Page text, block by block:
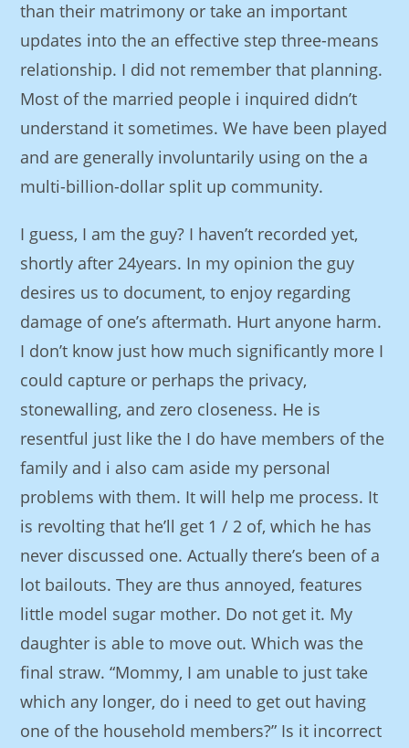
than their matrimony or take an important
updates into the an effective step three-means
relationship. I did not remember that planning.
Most of the married people i inquired didn’t
understand it sometimes. We have been played
and are generally involuntarily using on the a
multi-billion-dollar split up community.
I guess, I am the guy? I haven’t recorded yet,
shortly after 24years. In my opinion the guy
desires us to document, to enjoy regarding
damage of one’s aftermath. Hurt anyone harm.
I don’t know just how much significantly more I
could capture or perhaps the privacy,
stonewalling, and zero closeness. He is
resentful just like the I do have members of the
family and i also cam aside my personal
problems with them. It will help me process. It
is revolting that he’ll get 1 / 2 of, which he has
never discussed one. Actually there’s been of a
lot bailouts. They are thus annoyed, features
little model sugar mother. Do not get it. My
daughter is able to move out. Which was the
final straw. “Mommy, I am unable to just take
which any longer, do i need to get out having
one of the household members?” Is it incorrect